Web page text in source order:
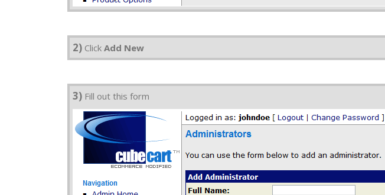
2) Click Add New
3) Fill out this form